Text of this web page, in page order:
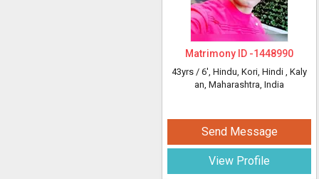
Matrimony ID -1448990
43yrs / 6', Hindu, Kori, Hindi , Kaly
an, Maharashtra, India
Send Message
View Profile